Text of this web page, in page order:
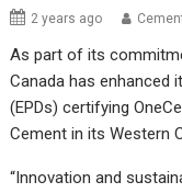
2 years ago
As part of its
Canada has enhanced
(EPDs) certifying
Cement in its Western
“Innovation and